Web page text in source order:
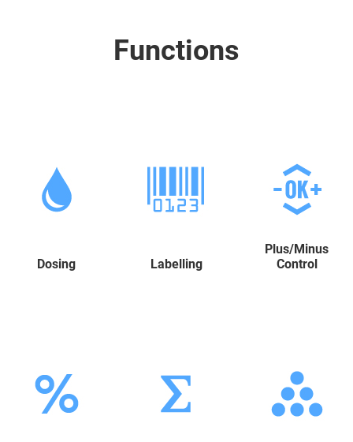
Functions
Dosing Labelling
Plus/Minus
Control